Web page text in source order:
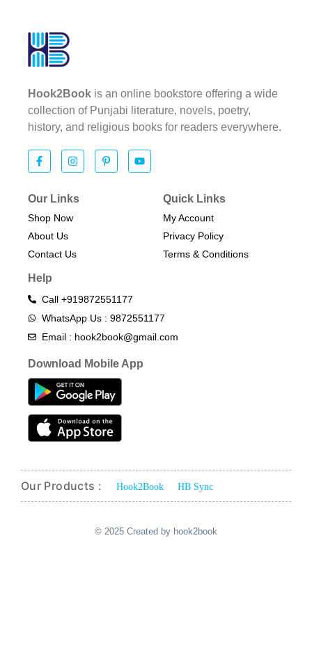
Hook2Book is an online bookstore offering a wide
collection of Punjabi literature, novels, poetry,
history, and religious books for readers everywhere.
Our Links
Shop Now
About Us
Contact Us
Quick Links
My Account
Privacy Policy
Terms & Conditions​
Help
Call +919872551177
WhatsApp Us : 9872551177
Email : hook2book@gmail.com
Download Mobile App
Our Products : Hook2Book HB Sync
© 2025 Created by hook2book